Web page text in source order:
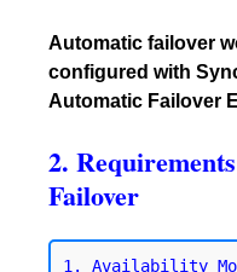
Automatic failover
configured with
Automatic Failover
2.
Failover
1. Availability Mode